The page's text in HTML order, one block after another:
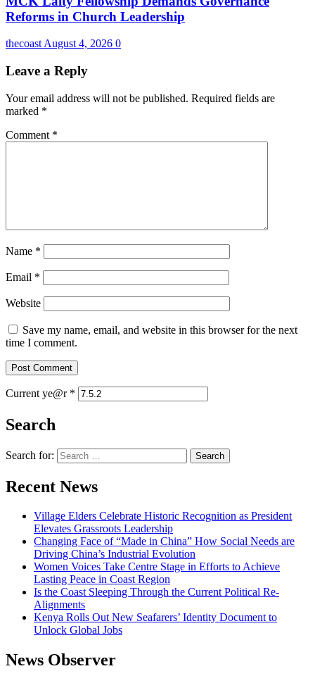
Reforms in Church Leadership
thecoast August 4, 2026 0
Leave a Reply
Your email address will not be published. Required fields are
marked *
Comment *
Name *
Email *
Website
Save my name, email, and website in this browser for the next
time I comment.
Current ye@r *
Search
Search for:
Recent News
Village Elders Celebrate Historic Recognition as President
Elevates Grassroots Leadership
Changing Face of “Made in China” How Social Needs are
Driving China’s Industrial Evolution
Women Voices Take Centre Stage in Efforts to Achieve
Lasting Peace in Coast Region
Is the Coast Sleeping Through the Current Political Re-
Alignments
Kenya Rolls Out New Seafarers’ Identity Document to
Unlock Global Jobs
News Observer